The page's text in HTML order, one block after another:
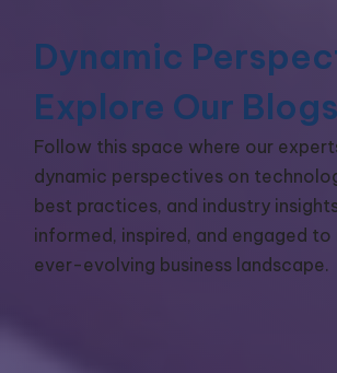
Dynamic
Explore Our Blogs
Follow this space where our
dynamic perspectives on
best practices, and industry
informed, inspired, and engaged
ever-evolving business landscape.